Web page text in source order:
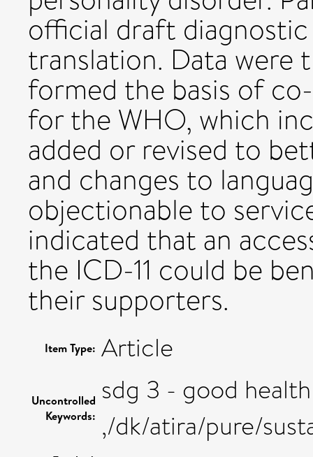
official draft diagnostic
translation. Data were
formed the basis of
for the WHO, which
added or revised to
and changes to
objectionable to
indicated that an
the ICD-11 could be
their supporters.
Item Type: Article
Uncontrolled
Keywords:
sdg 3 - good
,/dk/atira/pure/